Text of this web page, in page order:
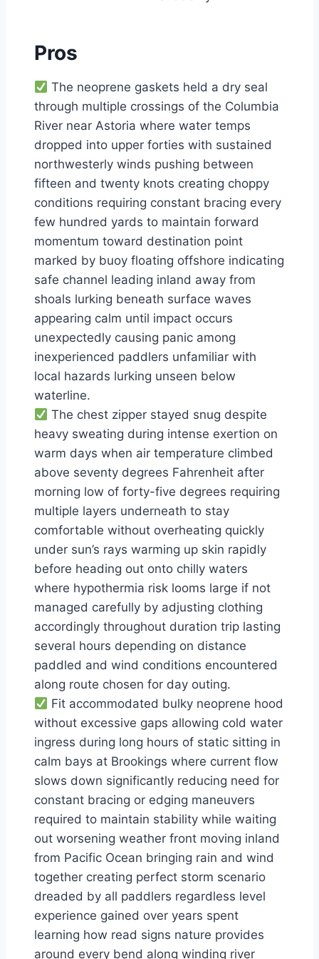
Pros
The neoprene gaskets held a dry seal
through multiple crossings of the Columbia
River near Astoria where water temps
dropped into upper forties with sustained
northwesterly winds pushing between
fifteen and twenty knots creating choppy
conditions requiring constant bracing every
few hundred yards to maintain forward
momentum toward destination point
marked by buoy floating offshore indicating
safe channel leading inland away from
shoals lurking beneath surface waves
appearing calm until impact occurs
unexpectedly causing panic among
inexperienced paddlers unfamiliar with
local hazards lurking unseen below
waterline.
The chest zipper stayed snug despite
heavy sweating during intense exertion on
warm days when air temperature climbed
above seventy degrees Fahrenheit after
morning low of forty-five degrees requiring
multiple layers underneath to stay
comfortable without overheating quickly
under sun’s rays warming up skin rapidly
before heading out onto chilly waters
where hypothermia risk looms large if not
managed carefully by adjusting clothing
accordingly throughout duration trip lasting
several hours depending on distance
paddled and wind conditions encountered
along route chosen for day outing.
Fit accommodated bulky neoprene hood
without excessive gaps allowing cold water
ingress during long hours of static sitting in
calm bays at Brookings where current flow
slows down significantly reducing need for
constant bracing or edging maneuvers
required to maintain stability while waiting
out worsening weather front moving inland
from Pacific Ocean bringing rain and wind
together creating perfect storm scenario
dreaded by all paddlers regardless level
experience gained over years spent
learning how read signs nature provides
around every bend along winding river